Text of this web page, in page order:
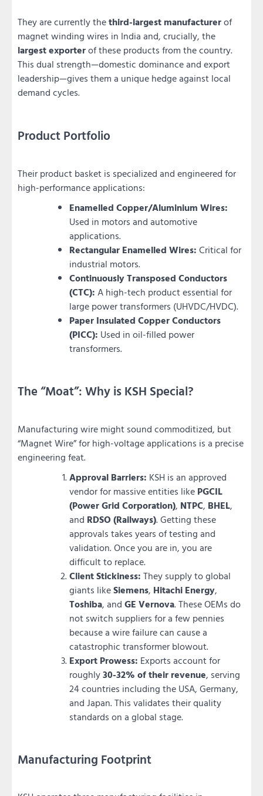
They are currently thethird-largest manufacturerof
magnet winding wires in India and, crucially, the
largest exporterof these products from the country.
This dual strength—domestic dominance and export
leadership—gives them a unique hedge against local
demand cycles.
Product Portfolio
Their product basket is specialized and engineered for
high-performance applications:
Enamelled Copper/Aluminium Wires:
Used in motors and automotive
applications.
Rectangular Enamelled Wires: Critical for
industrial motors.
Continuously Transposed Conductors
(CTC): A high-tech product essential for
large power transformers (UHVDC/HVDC).
Paper Insulated Copper Conductors
(PICC): Used in oil-filled power
transformers.
The “Moat”: Why is KSH Special?
Manufacturing wire might sound commoditized, but
“Magnet Wire” for high-voltage applications is a precise
engineering feat.
Approval Barriers: KSH is an approved
vendor for massive entities like PGCIL
(Power Grid Corporation), NTPC, BHEL,
and RDSO (Railways). Getting these
approvals takes years of testing and
validation. Once you are in, you are
difficult to replace.
Client Stickiness: They supply to global
giants likeSiemens, Hitachi Energy,
Toshiba, and GE Vernova. These OEMs do
not switch suppliers for a few pennies
because a wire failure can cause a
catastrophic transformer blowout.
Export Prowess: Exports account for
roughly30-32% of their revenue, serving
24 countries including the USA, Germany,
and Japan. This validates their quality
standards on a global stage.
Manufacturing Footprint